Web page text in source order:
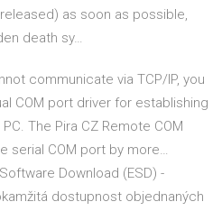
as soon as possible,
death sy…
communicate via TCP/IP, you
COM port driver for establishing
The Pira CZ Remote COM
serial COM port by more…
Download (ESD) -
dostupnost objednaných